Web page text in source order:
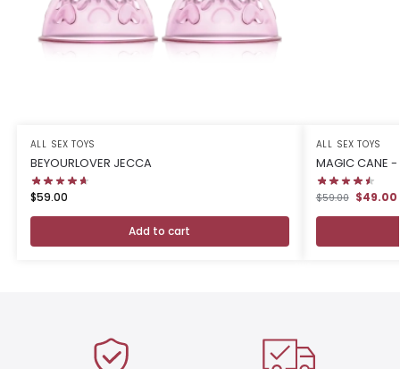
ALL SEX TOYS
BEYOURLOVER JECCA
$59.00
Add to cart
ALL SEX TOYS
MAGIC CANE -
$59.00 $49.00